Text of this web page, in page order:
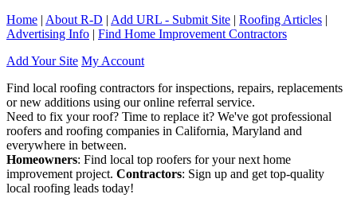
Home | About R-D | Add URL - Submit Site | Roofing Articles |
Advertising Info | Find Home Improvement Contractors
Add Your Site My Account
Find local roofing contractors for inspections, repairs, replacements
or new additions using our online referral service.
Need to fix your roof? Time to replace it? We've got professional
roofers and roofing companies in California, Maryland and
everywhere in between.
Homeowners: Find local top roofers for your next home
improvement project. Contractors: Sign up and get top-quality
local roofing leads today!